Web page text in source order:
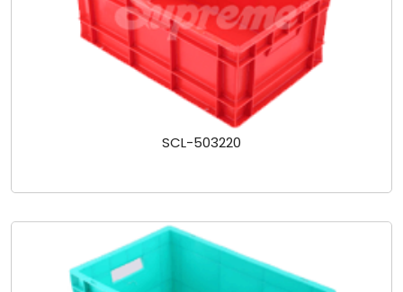
SCL-503220